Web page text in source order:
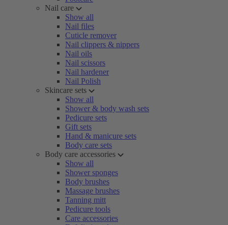
Nail care
Show all
Nail files
Cuticle remover
Nail clippers & nippers
Nail oils
Nail scissors
Nail hardener
Nail Polish
Skincare sets
Show all
Shower & body wash sets
Pedicure sets
Gift sets
Hand & manicure sets
Body care sets
Body care accessories
Show all
Shower sponges
Body brushes
Massage brushes
Tanning mitt
Pedicure tools
Care accessories